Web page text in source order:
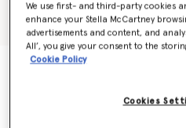
and expertly crafted denim to
artisan-crafted cruelty-free
Our sustainability vision is guided
every action count, inspiring trust
being responsible, honest and
Shop Ready to wear Shop
We use first- and third-party cookies
enhance your Stella McCartney
advertisements and content, and
All’, you give your consent to the
Cookie Policy
Cookies